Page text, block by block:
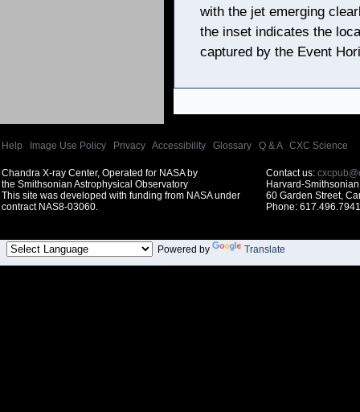
with the jet emerging
the inset indicates the
captured by the Event
Help Image Use Policy Privacy Accessibility Glossary Q & A| CXC Science
Chandra X-ray Center, Operated for NASA by
the Smithsonian Astrophysical Observatory
This site was developed with funding from NASA under
contract NAS8-03060.
Contact us:
Harvard-
60 Garden Street,
Phone:
Powered by Translate